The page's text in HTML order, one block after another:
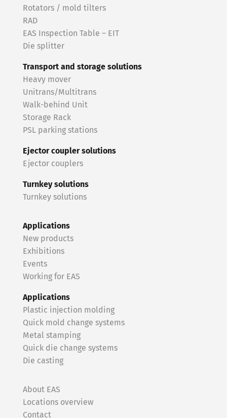
Rotators / mold tilters
RAD
EAS Inspection Table – EIT
Die splitter
Transport and storage solutions
Heavy mover
Unitrans/Multitrans
Walk-behind Unit
Storage Rack
PSL parking stations
Ejector coupler solutions
Ejector couplers
Turnkey solutions
Turnkey solutions
Applications
New products
Exhibitions
Events
Working for EAS
Applications
Plastic injection molding
Quick mold change systems
Metal stamping
Quick die change systems
Die casting
About EAS
Locations overview
Contact